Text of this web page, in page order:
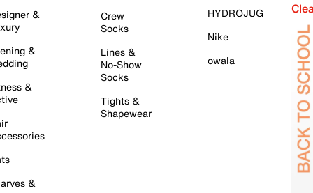
&
&
&
&
Crew
Socks
Lines &
No-Show
Socks
Tights &
Shapewear
HYDROJUG
Nike
owala